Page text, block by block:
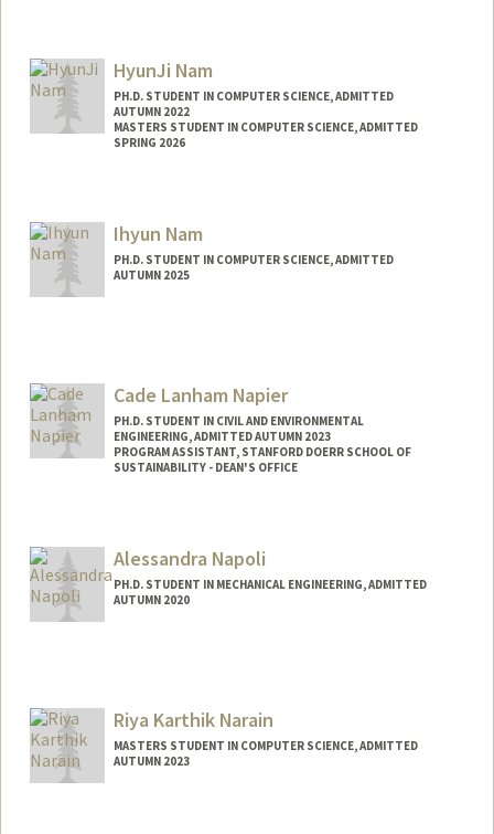
HyunJi Nam
PH.D. STUDENT IN COMPUTER SCIENCE, ADMITTED
AUTUMN 2022
MASTERS STUDENT IN COMPUTER SCIENCE, ADMITTED
SPRING 2026
hjnam@stanford.edu
Ihyun Nam
PH.D. STUDENT IN COMPUTER SCIENCE, ADMITTED
AUTUMN 2025
Cade Lanham Napier
PH.D. STUDENT IN CIVIL AND ENVIRONMENTAL
ENGINEERING, ADMITTED AUTUMN 2023
PROGRAM ASSISTANT, STANFORD DOERR SCHOOL OF
SUSTAINABILITY - DEAN'S OFFICE
Mail Code: 4020
cnapier@stanford.edu
Alessandra Napoli
PH.D. STUDENT IN MECHANICAL ENGINEERING, ADMITTED
AUTUMN 2020
Riya Karthik Narain
MASTERS STUDENT IN COMPUTER SCIENCE, ADMITTED
AUTUMN 2023